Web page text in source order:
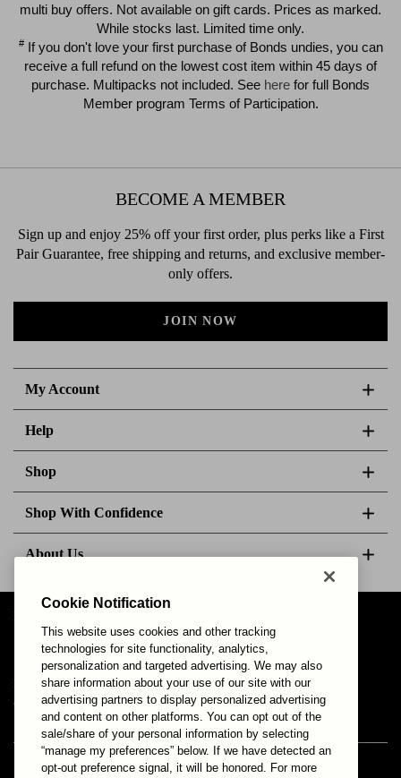
multi buy offers. Not available on gift cards. Prices as marked.
While stocks last. Limited time only.
#If you don't love your first purchase of Bonds undies, you can
receive a full refund on the lowest cost item within 45 days of
purchase. Multipacks not included. See here for full Bonds
Member program Terms of Participation.
My Account
Help
Shop
Shop With Confidence
About Us
BECOME A MEMBER
Sign up and enjoy 25% off your first order, plus perks like a First
Pair Guarantee, free shipping and returns, and exclusive member-
only offers.
JOIN NOW
Follow Us
Privacy & Cookies Terms of Use Your Privacy Choices
© 2025 Bonds Australia. All Rights Reserved.
Cookie Notification
This website uses cookies and other tracking
technologies for site functionality, analytics,
personalization and targeted advertising. We may also
share information about your use of our site with our
advertising partners to display personalized advertising
and content on other platforms. You can opt out of the
sale/share of your personal information by selecting
“manage my preferences” below. If we have detected an
opt-out preference signal, it will be honored. For more